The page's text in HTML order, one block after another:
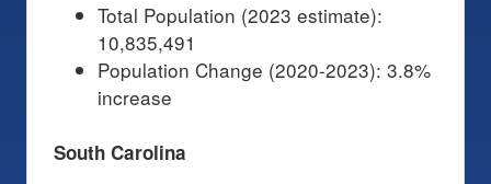
Total Population (2023 estimate):
10,835,491
Population Change (2020-2023): 3.8%
increase
South Carolina